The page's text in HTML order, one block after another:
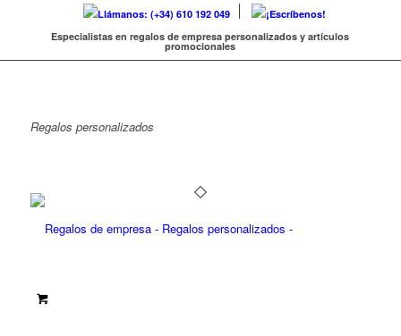
Llámanos: (+34) 610 192 049
¡Escríbenos!
Especialistas en regalos de empresa personalizados y artículos
promocionales
Regalos personalizados